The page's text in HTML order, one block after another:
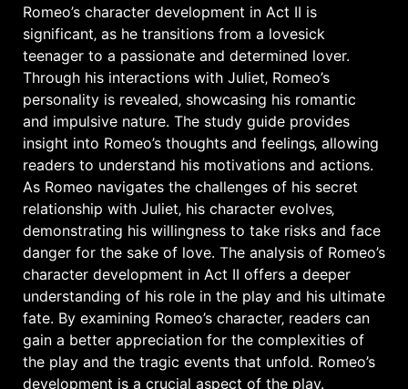
Romeo’s character development in Act II is
significant‚ as he transitions from a lovesick
teenager to a passionate and determined lover.
Through his interactions with Juliet‚ Romeo’s
personality is revealed‚ showcasing his romantic
and impulsive nature. The study guide provides
insight into Romeo’s thoughts and feelings‚ allowing
readers to understand his motivations and actions.
As Romeo navigates the challenges of his secret
relationship with Juliet‚ his character evolves‚
demonstrating his willingness to take risks and face
danger for the sake of love. The analysis of Romeo’s
character development in Act II offers a deeper
understanding of his role in the play and his ultimate
fate. By examining Romeo’s character‚ readers can
gain a better appreciation for the complexities of
the play and the tragic events that unfold. Romeo’s
development is a crucial aspect of the play.